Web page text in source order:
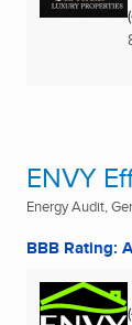
ENVY
Energy Audit,
BBB Rating: